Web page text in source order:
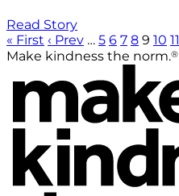
Read Story
« First ‹ Prev … 5 6 7 8 9 10 11
Make kindness the norm.®